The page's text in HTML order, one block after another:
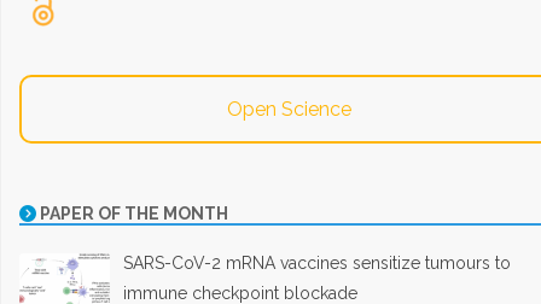
Open Science
PAPER OF THE MONTH
SARS-CoV-2 mRNA vaccines sensitize tumours to
immune checkpoint blockade